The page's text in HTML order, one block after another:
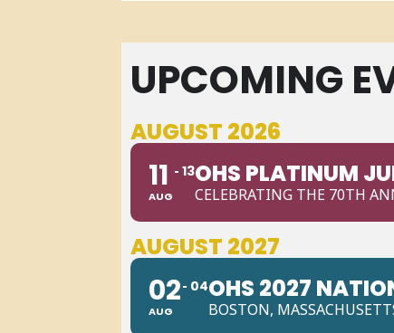
UPCOMING
AUGUST 2026
11
AUG
13OHS PLATINUM
CELEBRATING THE 70TH
AUGUST 2027
02
AUG
04OHS 2027
BOSTON,